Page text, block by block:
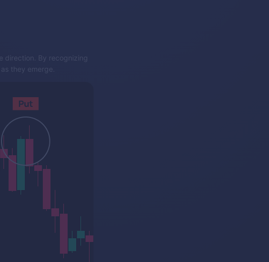
direction. By recognizing
they emerge.